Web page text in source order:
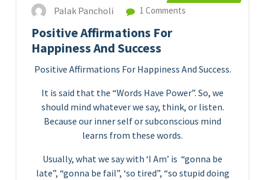
Palak Pancholi 1 Comments
Positive Affirmations For
Happiness And Success
Positive Affirmations For Happiness And Success.
It is said that the “Words Have Power”. So, we
should mind whatever we say, think, or listen.
Because our inner self or subconscious mind
learns from these words.
Usually, what we say with ‘I Am’ is “gonna be
late”, “gonna be fail”, ‘so tired”, “so stupid doing